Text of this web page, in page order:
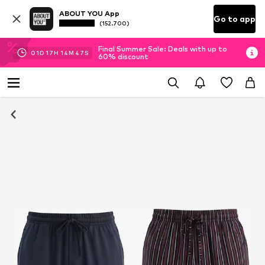
ABOUT YOU App
(152.700) Go to app
01D 17H 14M 46 S
Final Summer Sale: Deals with up to
60% discount